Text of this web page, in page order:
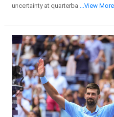
uncertainty at quarterba
...View More